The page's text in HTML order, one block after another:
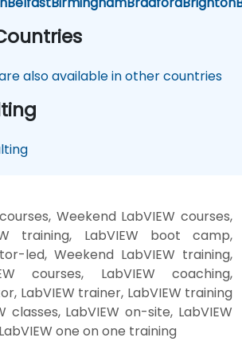
also available in other countries
Weekend LabVIEW courses,
training, LabVIEW boot camp,
led, Weekend LabVIEW training,
courses, LabVIEW coaching,
LabVIEW trainer, LabVIEW training
classes, LabVIEW on-site, LabVIEW
one on one training